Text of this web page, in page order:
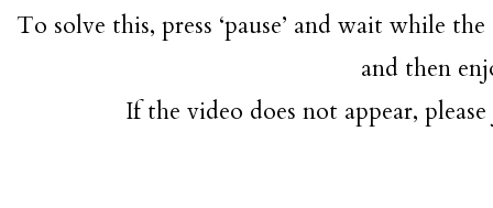
To solve this, press ‘pause’ and wait while
and then
If the video does not appear,